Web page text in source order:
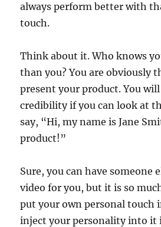
always perform better with
touch.
Think about it. Who knows
than you? You are obviously
present your product. You
credibility if you can look at
say, “Hi, my name is Jane
product!”
Sure, you can have someone
video for you, but it is so
put your own personal touch
inject your personality into it